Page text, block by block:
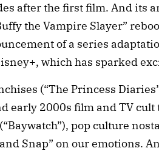
after the first film. And its
the Vampire Slayer”
of a series
which has sparked
(“The Princess
early 2000s film and TV
pop culture
Snap” on our emotions.